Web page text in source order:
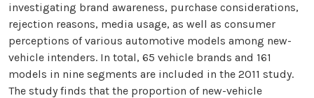
investigating brand awareness, purchase considerations,
rejection reasons, media usage, as well as consumer
perceptions of various automotive models among new-
vehicle intenders. In total, 65 vehicle brands and 161
models in nine segments are included in the 2011 study.
The study finds that the proportion of new-vehicle